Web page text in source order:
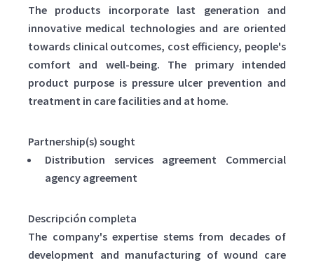
The products incorporate last generation and
innovative medical technologies and are oriented
towards clinical outcomes, cost efficiency, people's
comfort and well-being. The primary intended
product purpose is pressure ulcer prevention and
treatment in care facilities and at home.
Partnership(s) sought
Distribution services agreement Commercial
agency agreement
Descripción completa
The company's expertise stems from decades of
development and manufacturing of wound care